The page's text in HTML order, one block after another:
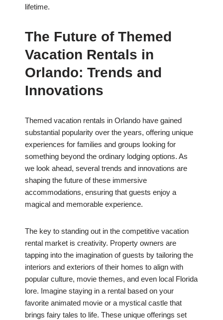
lifetime.
The Future of Themed
Vacation Rentals in
Orlando: Trends and
Innovations
Themed vacation rentals in Orlando have gained
substantial popularity over the years, offering unique
experiences for families and groups looking for
something beyond the ordinary lodging options. As
we look ahead, several trends and innovations are
shaping the future of these immersive
accommodations, ensuring that guests enjoy a
magical and memorable experience.
The key to standing out in the competitive vacation
rental market is creativity. Property owners are
tapping into the imagination of guests by tailoring the
interiors and exteriors of their homes to align with
popular culture, movie themes, and even local Florida
lore. Imagine staying in a rental based on your
favorite animated movie or a mystical castle that
brings fairy tales to life. These unique offerings set